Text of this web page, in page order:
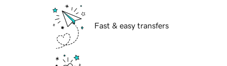
Fast & easy transfers